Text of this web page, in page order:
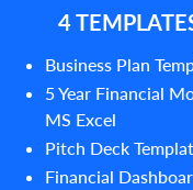
4
Business Plan
5 Year Financial
MS Excel
Pitch Deck
Financial